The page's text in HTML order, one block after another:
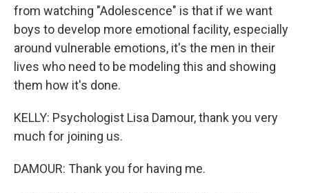
from watching "Adolescence" is that if we want
boys to develop more emotional facility, especially
around vulnerable emotions, it's the men in their
lives who need to be modeling this and showing
them how it's done.
KELLY: Psychologist Lisa Damour, thank you very
much for joining us.
DAMOUR: Thank you for having me.